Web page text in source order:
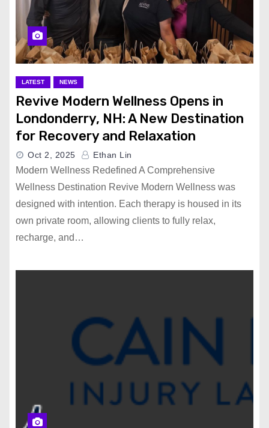
LATEST NEWS
Revive Modern Wellness Opens in
Londonderry, NH: A New Destination
for Recovery and Relaxation
Oct 2, 2025 Ethan Lin
Modern Wellness Redefined A Comprehensive
Wellness Destination Revive Modern Wellness was
designed with intention. Each therapy is housed in its
own private room, allowing clients to fully relax,
recharge, and…